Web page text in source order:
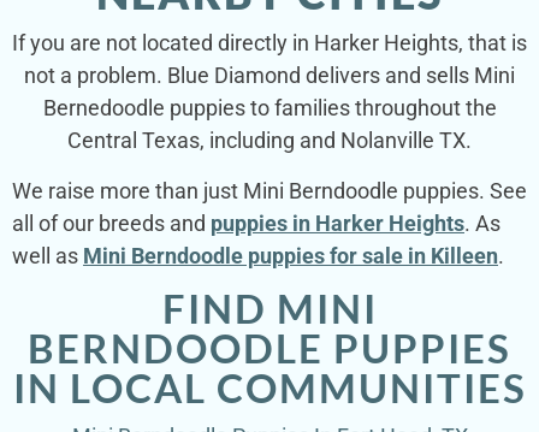
If you are not located directly in Harker Heights, that is
not a problem. Blue Diamond delivers and sells Mini
Bernedoodle puppies to families throughout the
Central Texas, including and Nolanville TX.
We raise more than just Mini Berndoodle puppies. See
all of our breeds and puppies in Harker Heights. As
well as Mini Berndoodle puppies for sale in Killeen.
FIND MINI
BERNDOODLE PUPPIES
IN LOCAL COMMUNITIES